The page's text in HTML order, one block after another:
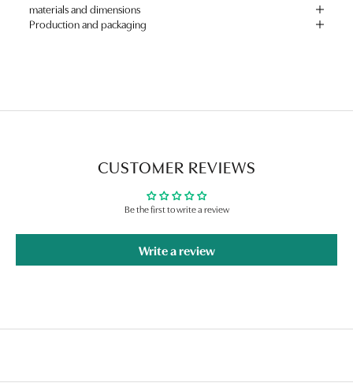
materials and dimensions
Production and packaging
CUSTOMER REVIEWS
Be the first to write a review
Write a review